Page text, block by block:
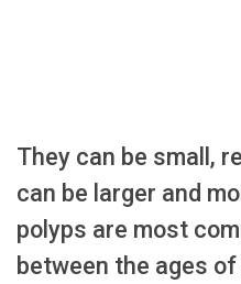
They can be small,
can be larger and
polyps are most
between the ages